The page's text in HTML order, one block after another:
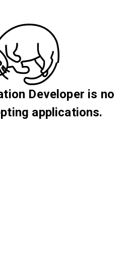
Developer is no
applications.